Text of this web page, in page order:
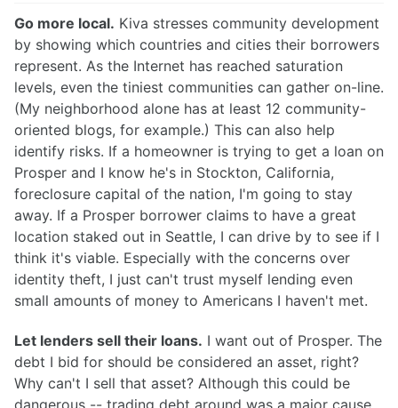
Go more local. Kiva stresses community development
by showing which countries and cities their borrowers
represent. As the Internet has reached saturation
levels, even the tiniest communities can gather on-line.
(My neighborhood alone has at least 12 community-
oriented blogs, for example.) This can also help
identify risks. If a homeowner is trying to get a loan on
Prosper and I know he's in Stockton, California,
foreclosure capital of the nation, I'm going to stay
away. If a Prosper borrower claims to have a great
location staked out in Seattle, I can drive by to see if I
think it's viable. Especially with the concerns over
identity theft, I just can't trust myself lending even
small amounts of money to Americans I haven't met.
Let lenders sell their loans. I want out of Prosper. The
debt I bid for should be considered an asset, right?
Why can't I sell that asset? Although this could be
dangerous -- trading debt around was a major cause